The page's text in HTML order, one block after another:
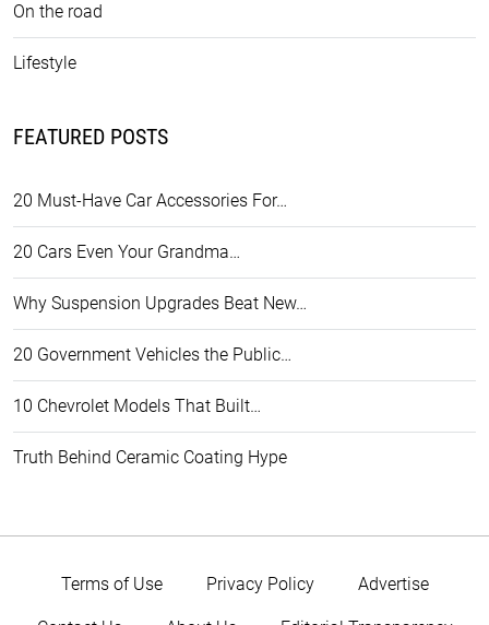
On the road
Lifestyle
FEATURED POSTS
20 Must-Have Car Accessories For…
20 Cars Even Your Grandma…
Why Suspension Upgrades Beat New…
20 Government Vehicles the Public…
10 Chevrolet Models That Built…
Truth Behind Ceramic Coating Hype
Terms of Use Privacy Policy Advertise